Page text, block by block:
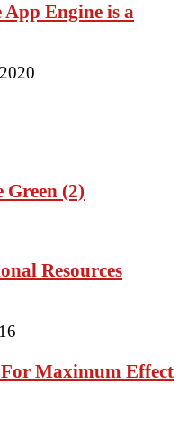
App Engine is a
Green (2)
Resources
Maximum Effect